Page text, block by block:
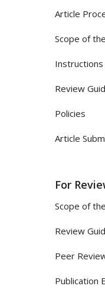
Article
Scope of
Review
Policies
Article
For
Scope of
Review
Peer
Publication